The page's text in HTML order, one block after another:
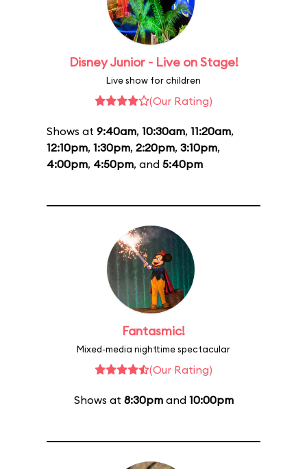
Disney Junior - Live on Stage!
Live show for children
(Our Rating)
Shows at 9:40am, 10:30am, 11:20am,
12:10pm, 1:30pm, 2:20pm, 3:10pm,
4:00pm, 4:50pm, and 5:40pm
Fantasmic!
Mixed-media nighttime spectacular
(Our Rating)
Shows at 8:30pmand 10:00pm